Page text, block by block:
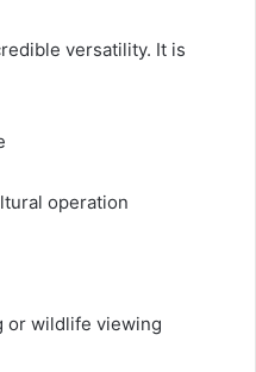
versatility. It is
operation
or wildlife viewing